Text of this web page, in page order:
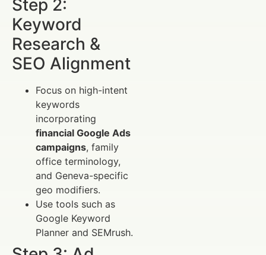
Step 2:
Keyword
Research &
SEO Alignment
Focus on high-intent
keywords
incorporating
financial Google Ads
campaigns, family
office terminology,
and Geneva-specific
geo modifiers.
Use tools such as
Google Keyword
Planner and SEMrush.